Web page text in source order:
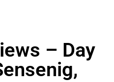
– Day